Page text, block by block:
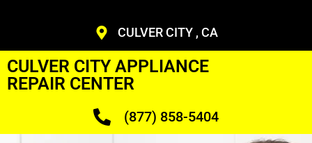
CULVER CITY , CA
CULVER CITY APPLIANCE
REPAIR CENTER
(877) 858-5404